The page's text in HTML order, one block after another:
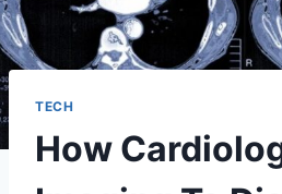
TECH
How